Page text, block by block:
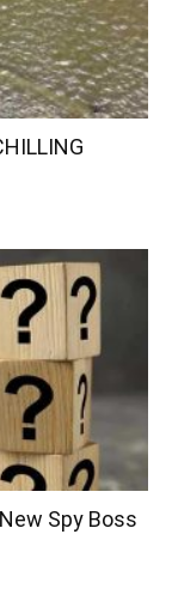
Spy Boss